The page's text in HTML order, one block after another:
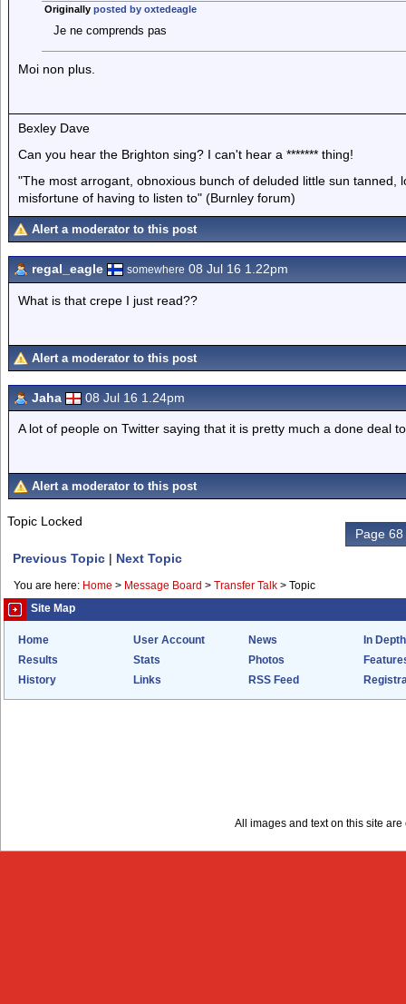
Originally posted by oxtedeagle
Je ne comprends pas
Moi non plus.
Bexley Dave
Can you hear the Brighton sing? I can't hear a ******* thing!
"The most arrogant, obnoxious bunch of deluded little sun tanned,
misfortune of having to listen to" (Burnley forum)
Alert a moderator to this post
regal_eagle somewhere 08 Jul 16 1.22pm
What is that crepe I just read??
Alert a moderator to this post
Jaha 08 Jul 16 1.24pm
A lot of people on Twitter saying that it is pretty much a done deal
Alert a moderator to this post
Topic Locked
Page
Previous Topic | Next Topic
You are here: Home > Message Board > Transfer Talk > Topic
Site Map
Home User Account News
In Depth
Results
Stats Photos
History
Links RSS Feed
All images and text on this site